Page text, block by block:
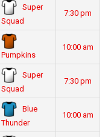
Super
Squad
7:30 pm
Pumpkins
10:00 am
Super
Squad
7:30 pm
Blue
Thunder
10:00 am